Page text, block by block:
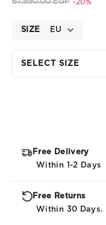
-20%
SIZE EU
SELECT SIZE
Free Delivery
Within 1-2 Days
Free Returns
Within 30 Days.